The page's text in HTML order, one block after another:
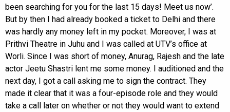
been searching for you for the last 15 days! Meet us now’.
But by then I had already booked a ticket to Delhi and there
was hardly any money left in my pocket. Moreover, I was at
Prithvi Theatre in Juhu and I was called at UTV’s office at
Worli. Since I was short of money, Anurag, Rajesh and the late
actor Jeetu Shastri lent me some money. I auditioned and the
next day, I got a call asking me to sign the contract. They
made it clear that it was a four-episode role and they would
take a call later on whether or not they would want to extend